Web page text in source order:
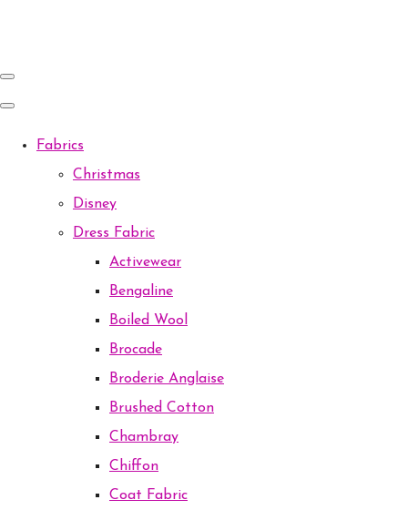
Fabrics
Christmas
Disney
Dress Fabric
Activewear
Bengaline
Boiled Wool
Brocade
Broderie Anglaise
Brushed Cotton
Chambray
Chiffon
Coat Fabric